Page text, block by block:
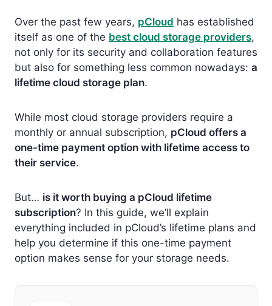
Over the past few years, pCloud has established
itself as one of the best cloud storage providers,
not only for its security and collaboration features
but also for something less common nowadays: a
lifetime cloud storage plan.
While most cloud storage providers require a
monthly or annual subscription, pCloud offers a
one-time payment option with lifetime access to
their service.
But… is it worth buying a pCloud lifetime
subscription? In this guide, we’ll explain
everything included in pCloud’s lifetime plans and
help you determine if this one-time payment
option makes sense for your storage needs.